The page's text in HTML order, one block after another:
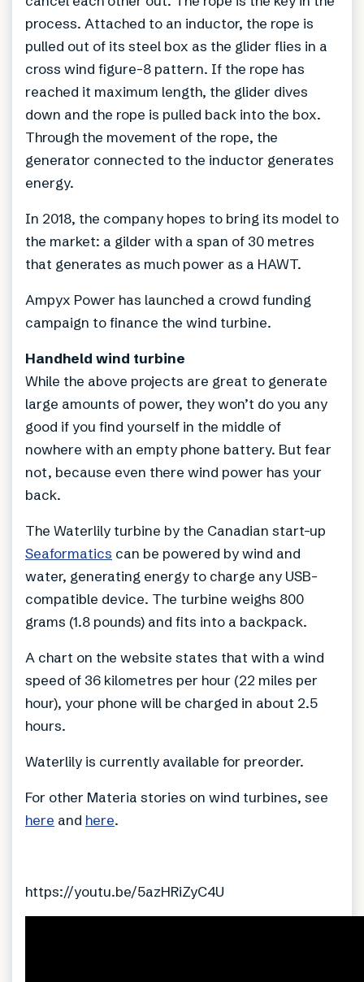
process. Attached to an inductor, the rope is
pulled out of its steel box as the glider flies in a
cross wind figure-8 pattern. If the rope has
reached it maximum length, the glider dives
down and the rope is pulled back into the box.
Through the movement of the rope, the
generator connected to the inductor generates
energy.
In 2018, the company hopes to bring its model to
the market: a gilder with a span of 30 metres
that generates as much power as a HAWT.
Ampyx Power has launched a crowd funding
campaign to finance the wind turbine.
Handheld wind turbine
While the above projects are great to generate
large amounts of power, they won’t do you any
good if you find yourself in the middle of
nowhere with an empty phone battery. But fear
not, because even there wind power has your
back.
The Waterlily turbine by the Canadian start-up
Seaformatics can be powered by wind and
water, generating energy to charge any USB-
compatible device. The turbine weighs 800
grams (1.8 pounds) and fits into a backpack.
A chart on the website states that with a wind
speed of 36 kilometres per hour (22 miles per
hour), your phone will be charged in about 2.5
hours.
Waterlily is currently available for preorder.
For other Materia stories on wind turbines, see
here and here.
https://youtu.be/5azHRiZyC4U